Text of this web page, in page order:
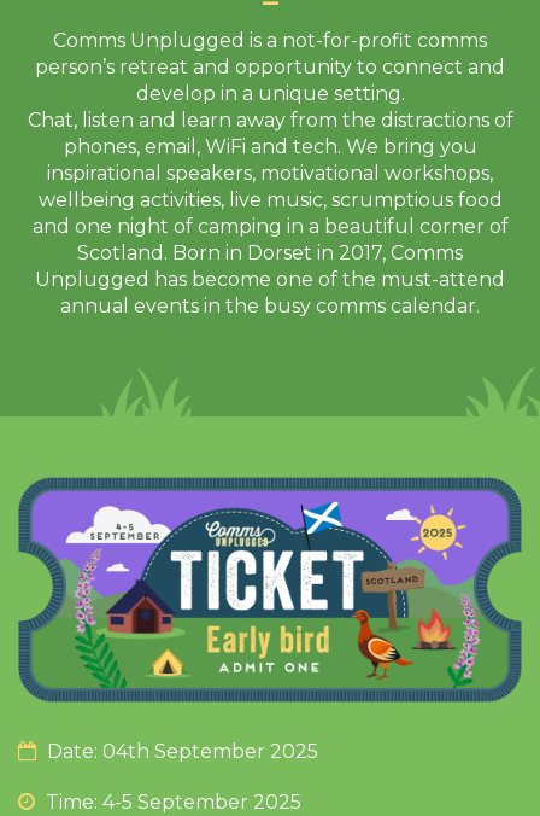
Comms Unplugged is a not-for-profit comms
person’s retreat and opportunity to connect and
develop in a unique setting.
Chat, listen and learn away from the distractions of
phones, email, WiFi and tech. We bring you
inspirational speakers, motivational workshops,
wellbeing activities, live music, scrumptious food
and one night of camping in a beautiful corner of
Scotland. Born in Dorset in 2017, Comms
Unplugged has become one of the must-attend
annual events in the busy comms calendar.
Date: 04th September 2025
Time: 4-5 September 2025